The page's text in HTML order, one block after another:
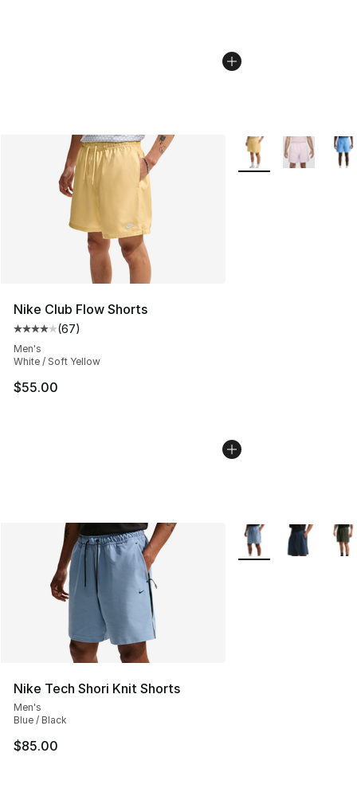
Nike Club Flow Shorts
Average customer rating - [4 out of 5 stars], 67
(67)
Men's
White / Soft Yellow
$55.00
More Colors
Nike Tech Shori Knit Shorts
Men's
Blue / Black
$85.00
More Colors